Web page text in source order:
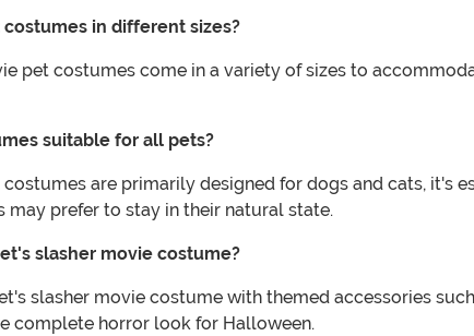
in different sizes?
pet costumes come in a variety of sizes to
suitable for all pets?
are primarily designed for dogs and cats, it's
may prefer to stay in their natural state.
slasher movie costume?
slasher movie costume with themed accessories
complete horror look for Halloween.